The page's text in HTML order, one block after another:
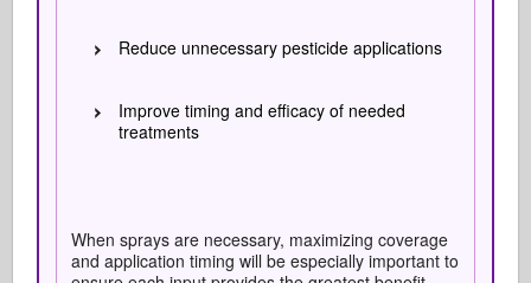
Reduce unnecessary pesticide applications
Improve timing and efficacy of needed
treatments
When sprays are necessary, maximizing coverage
and application timing will be especially important to